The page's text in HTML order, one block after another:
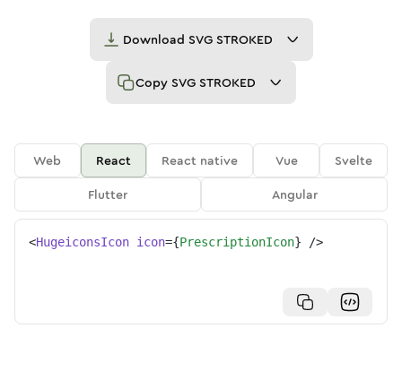
Download SVG STROKED
Copy SVG STROKED
Web React React native Vue
Svelte
Flutter
Angular
<HugeiconsIcon icon={PrescriptionIcon} />